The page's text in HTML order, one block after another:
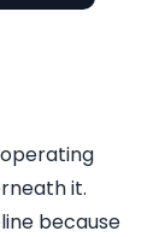
it.
because